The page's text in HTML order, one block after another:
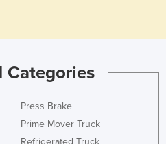
Categories
Press Brake
Prime Mover Truck
Refrigerated Truck